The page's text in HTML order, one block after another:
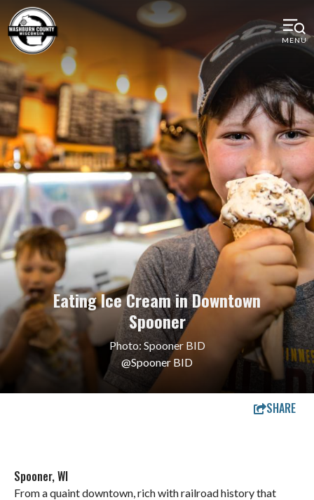
MENU
Eating Ice Cream in Downtown
Spooner
Photo: Spooner BID
@Spooner BID
SHARE
Spooner, WI
From a quaint downtown, rich with railroad history that